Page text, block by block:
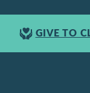
GIVE TO